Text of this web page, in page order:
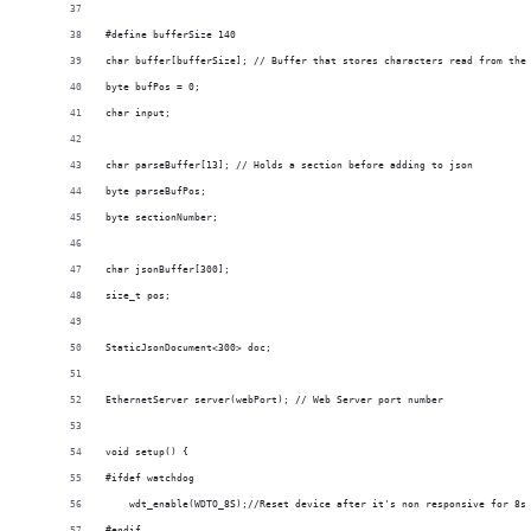
#define bufferSize 140
char buffer[bufferSize]; // Buffer that stores characters read from the
byte bufPos = 0;
char input;
char parseBuffer[13]; // Holds a section before adding to json
byte parseBufPos;
byte sectionNumber;
char jsonBuffer[300];
size_t pos;
StaticJsonDocument<300> doc;
EthernetServer server(webPort); // Web Server port number
void setup() {
#ifdef watchdog
    wdt_enable(WDTO_8S);//Reset device after it's non responsive for 8s